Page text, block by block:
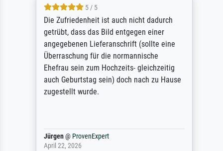
5 / 5
Die Zufriedenheit ist auch nicht dadurch
getrübt, dass das Bild entgegen einer
angegebenen Lieferanschrift (sollte eine
Überraschung für die normannische
Ehefrau sein zum Hochzeits- gleichzeitig
auch Geburtstag sein) doch nach zu Hause
zugestellt wurde.
Jürgen@ProvenExpert
April 22, 2026